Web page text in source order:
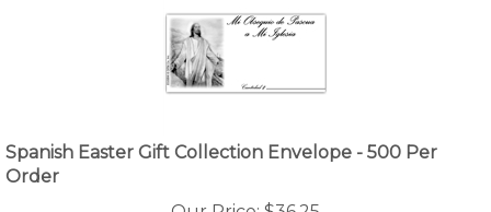
Spanish Easter Gift Collection Envelope - 500 Per
Order
Our Price:
$36.25